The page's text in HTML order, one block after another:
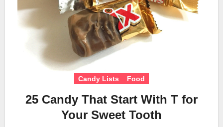
Candy Lists Food
25 Candy That Start With T for
Your Sweet Tooth